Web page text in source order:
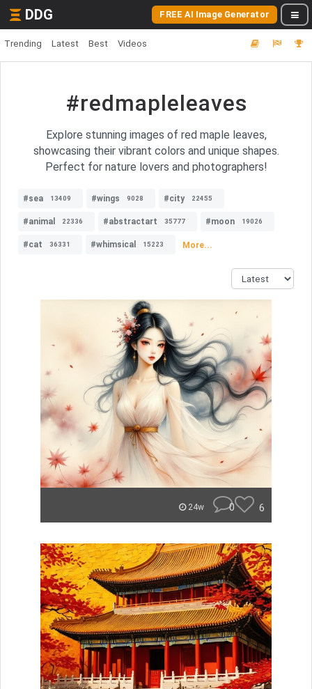
DDG FREE AI Image Generator
Trending Latest Best Videos
#redmapleleaves
Explore stunning images of red maple leaves,
showcasing their vibrant colors and unique shapes.
Perfect for nature lovers and photographers!
#sea 13409 #wings 9028 #city 22455
#animal 22336 #abstractart 35777 #moon 19026
#cat 36331 #whimsical 15223 More...
24w 0 6